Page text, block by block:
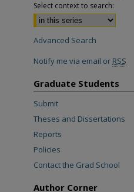
Select context to search:
Advanced Search
Notify me via email or RSS
Graduate Students
Submit
Theses and Dissertations
Reports
Policies
Contact the Grad School
Author Corner